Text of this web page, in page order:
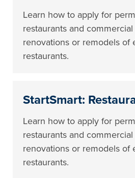
Learn how to apply for
restaurants and
renovations or remodels of
restaurants.
StartSmart:
Learn how to apply for
restaurants and
renovations or remodels of
restaurants.